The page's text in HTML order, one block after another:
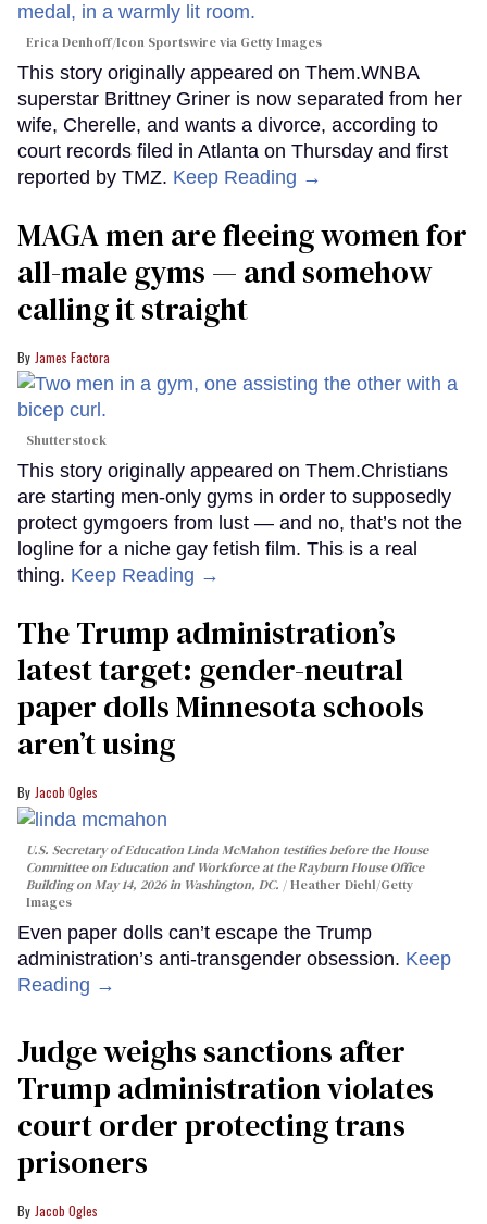
Erica Denhoff/Icon Sportswire via Getty Images
This story originally appeared on Them.WNBA
superstar Brittney Griner is now separated from her
wife, Cherelle, and wants a divorce, according to
court records filed in Atlanta on Thursday and first
reported by TMZ. Keep Reading →
MAGA men are fleeing women for
all-male gyms — and somehow
calling it straight
James Factora
Shutterstock
This story originally appeared on Them.Christians
are starting men-only gyms in order to supposedly
protect gymgoers from lust — and no, that’s not the
logline for a niche gay fetish film. This is a real
thing. Keep Reading →
The Trump administration’s
latest target: gender-neutral
paper dolls Minnesota schools
aren’t using
Jacob Ogles
U.S. Secretary of Education Linda McMahon testifies before the House
Committee on Education and Workforce at the Rayburn House Office
Building on May 14, 2026 in Washington, DC.
Heather Diehl/Getty
Images
Even paper dolls can’t escape the Trump
administration’s anti-transgender obsession. Keep
Reading →
Judge weighs sanctions after
Trump administration violates
court order protecting trans
prisoners
Jacob Ogles